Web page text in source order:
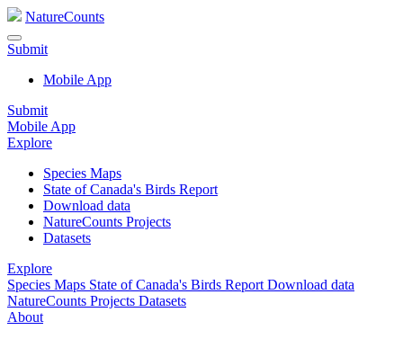
NatureCounts
Submit
Mobile App
Submit
Mobile App
Explore
Species Maps
State of Canada's Birds Report
Download data
NatureCounts Projects
Datasets
Explore
Species Maps State of Canada's Birds Report Download data
NatureCounts Projects Datasets
About